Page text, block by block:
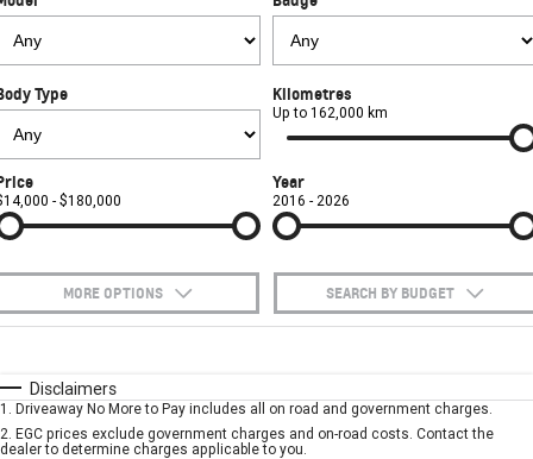
SUV
Safety
Warranty
Accessories
Finance
Finance Calculator
COMPANY
Contact Us
Careers
Type Kilometres
Up to 162,000 km
- $180,000
Year
2016 - 2026
MORE OPTIONS SEARCH BY BUDGET
Automatic
Seats
Deposit/Trade-In
Disclaimers
1 . Driveaway No More to Pay includes all on road and government charges.
2. EGC prices exclude government charges and on-road costs. Contact the
dealer to determine charges applicable to you.